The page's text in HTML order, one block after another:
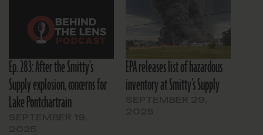
Ep. 283: After the Smitty’s
Supply explosion, concerns for
Lake Pontchartrain
EPA releases list of hazardous
inventory at Smitty’s Supply